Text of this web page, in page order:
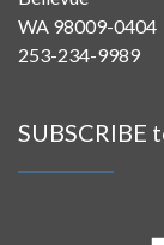
WA 98009-0404
253-234-9989
SUBSCRIBE